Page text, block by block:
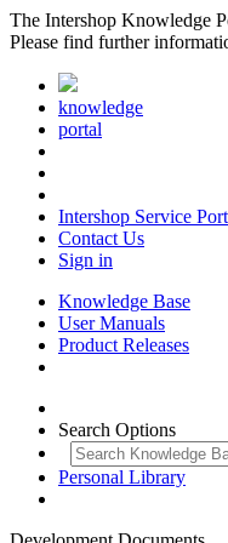
The Intershop Knowledge
Please find further
knowledge
portal
Intershop Service
Contact Us
Sign in
Knowledge Base
User Manuals
Product Releases
Search Options
Personal Library